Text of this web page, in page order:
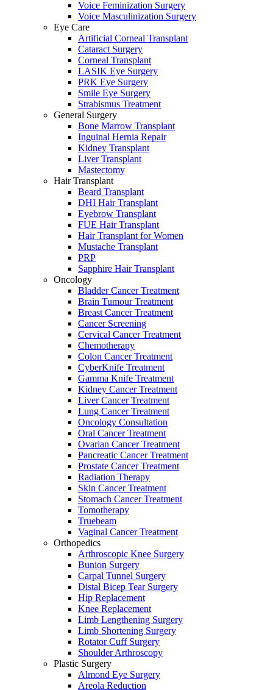
Voice Feminization Surgery
Voice Masculinization Surgery
Eye Care
Artificial Corneal Transplant
Cataract Surgery
Corneal Transplant
LASIK Eye Surgery
PRK Eye Surgery
Smile Eye Surgery
Strabismus Treatment
General Surgery
Bone Marrow Transplant
Inguinal Hernia Repair
Kidney Transplant
Liver Transplant
Mastectomy
Hair Transplant
Beard Transplant
DHI Hair Transplant
Eyebrow Transplant
FUE Hair Transplant
Hair Transplant for Women
Mustache Transplant
PRP
Sapphire Hair Transplant
Oncology
Bladder Cancer Treatment
Brain Tumour Treatment
Breast Cancer Treatment
Cancer Screening
Cervical Cancer Treatment
Chemotherapy
Colon Cancer Treatment
CyberKnife Treatment
Gamma Knife Treatment
Kidney Cancer Treatment
Liver Cancer Treatment
Lung Cancer Treatment
Oncology Consultation
Oral Cancer Treatment
Ovarian Cancer Treatment
Pancreatic Cancer Treatment
Prostate Cancer Treatment
Radiation Therapy
Skin Cancer Treatment
Stomach Cancer Treatment
Tomotherapy
Truebeam
Vaginal Cancer Treatment
Orthopedics
Arthroscopic Knee Surgery
Bunion Surgery
Carpal Tunnel Surgery
Distal Bicep Tear Surgery
Hip Replacement
Knee Replacement
Limb Lengthening Surgery
Limb Shortening Surgery
Rotator Cuff Surgery
Shoulder Arthroscopy
Plastic Surgery
Almond Eye Surgery
Areola Reduction